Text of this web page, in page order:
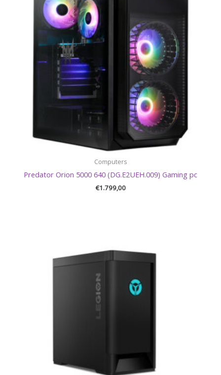
Computers
Predator Orion 5000 640 (DG.E2UEH.009) Gaming pc
€1.799,00